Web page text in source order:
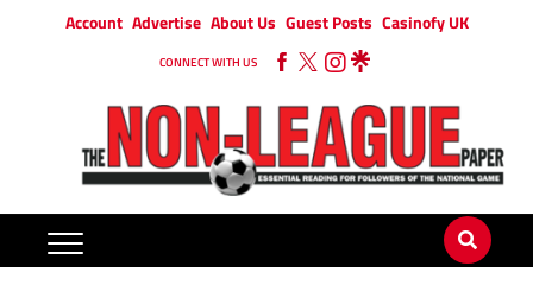
Account Advertise About Us Guest Posts Casinofy UK
CONNECT WITH US